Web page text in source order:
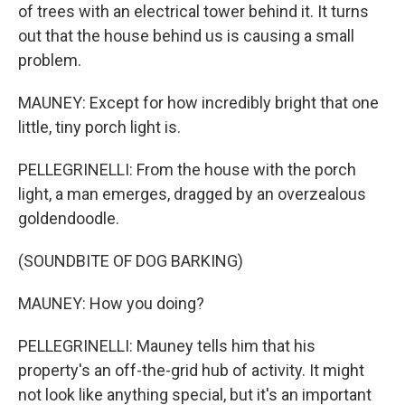
of trees with an electrical tower behind it. It turns
out that the house behind us is causing a small
problem.
MAUNEY: Except for how incredibly bright that one
little, tiny porch light is.
PELLEGRINELLI: From the house with the porch
light, a man emerges, dragged by an overzealous
goldendoodle.
(SOUNDBITE OF DOG BARKING)
MAUNEY: How you doing?
PELLEGRINELLI: Mauney tells him that his
property's an off-the-grid hub of activity. It might
not look like anything special, but it's an important